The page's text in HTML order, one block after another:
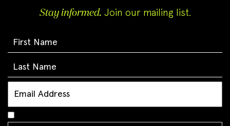
Stay informed. Join our mailing list.